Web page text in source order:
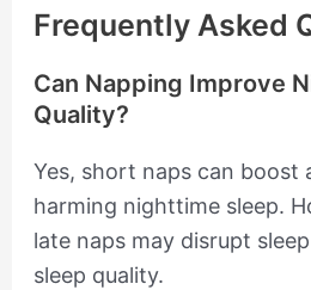
Frequently Asked
Can Napping Improve
Quality?
Yes, short naps can boost
harming nighttime sleep.
late naps may disrupt
sleep quality.